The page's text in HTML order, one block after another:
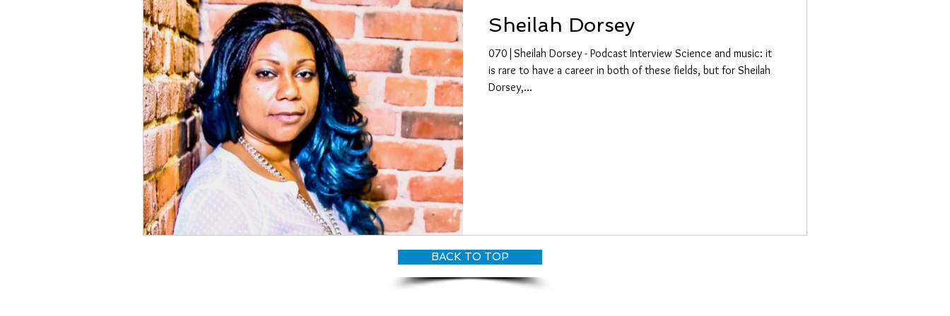
Sheilah Dorsey
070|Sheilah Dorsey - Podcast Interview Science and music: it
is rare to have a career in both of these fields, but for Sheilah
Dorsey,...
BACK TO TOP